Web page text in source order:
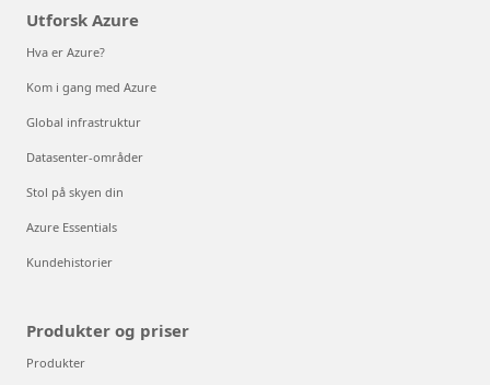
Utforsk Azure
Hva er Azure?
Kom i gang med Azure
Global infrastruktur
Datasenter-områder
Stol på skyen din
Azure Essentials
Kundehistorier
Produkter og priser
Produkter